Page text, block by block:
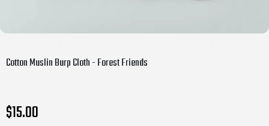
Cotton Muslin Burp Cloth - Forest Friends
$15.00